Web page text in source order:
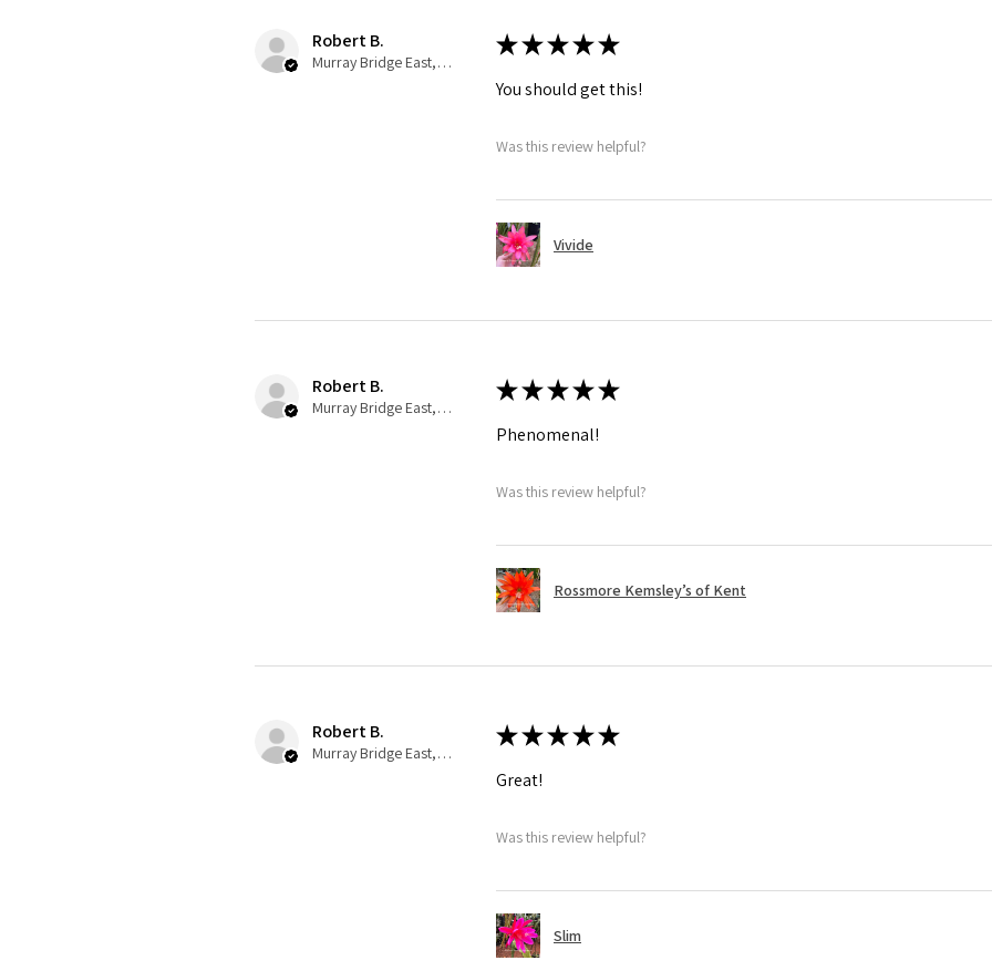
Robert B.
Murray Bridge East, AU-SA
★★★★★
You should get this!
Was this review helpful?
Vivide
Robert B.
Murray Bridge East, AU-SA
★★★★★
Phenomenal!
Was this review helpful?
Rossmore Kemsley’s of Kent
Robert B.
Murray Bridge East, AU-SA
★★★★★
Great!
Was this review helpful?
Slim